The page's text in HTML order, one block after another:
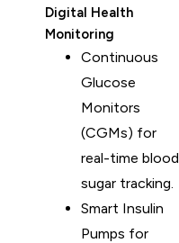
Digital Health
Monitoring
Continuous
Glucose
Monitors
(CGMs) for
real-time blood
sugar tracking.
Smart Insulin
Pumps for